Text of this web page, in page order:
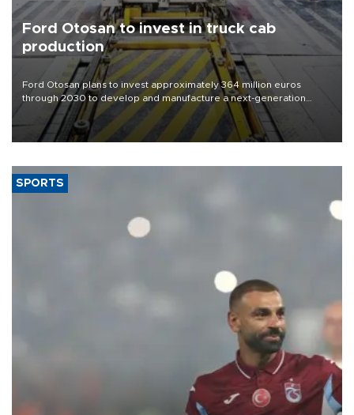
Ford Otosan to invest in truck cab
production
Ford Otosan plans to invest approximately 364 million euros
through 2030 to develop and manufacture a next-generation
heavy-duty truck cab under a joint program with Italy’s Iveco,
aiming to support Ford Trucks’ growth in Europe.
SPORTS